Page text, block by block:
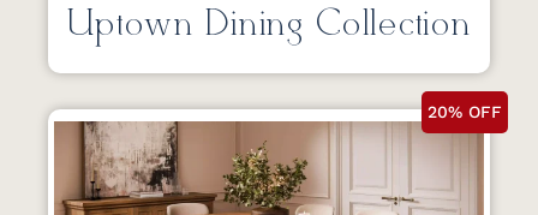
Uptown Dining Collection
20% OFF